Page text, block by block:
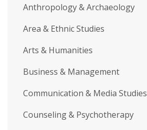
Anthropology & Archaeology
Area & Ethnic Studies
Arts & Humanities
Business & Management
Communication & Media Studies
Counseling & Psychotherapy